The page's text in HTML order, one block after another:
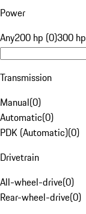
Power
Any200 hp (0)300
Transmission
Manual(0)
Automatic(0)
PDK (Automatic)(0)
Drivetrain
All-wheel-drive(0)
Rear-wheel-drive(0)